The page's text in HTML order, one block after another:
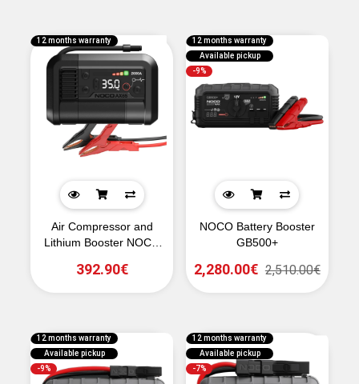
12 months warranty
Air Compressor and
Lithium Booster NOCO
392.90€
12 months warranty
Available pickup
-9%
NOCO Battery Booster
GB500+
2,280.00€ 2,510.00€
12 months warranty
Available pickup
-9%
12 months warranty
Available pickup
-7%